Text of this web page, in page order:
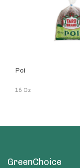
Poi
16 Oz
GreenChoice